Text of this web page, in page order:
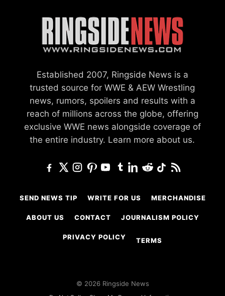
Established 2007, Ringside News is a
trusted source for WWE & AEW Wrestling
news, rumors, spoilers and results with a
reach of millions across the globe, offering
exclusive WWE news alongside coverage of
the entire industry. Learn more about us.
SEND NEWS TIP WRITE FOR US MERCHANDISE
ABOUT US CONTACT JOURNALISM POLICY
PRIVACY POLICY TERMS
© 2026 Ringside News